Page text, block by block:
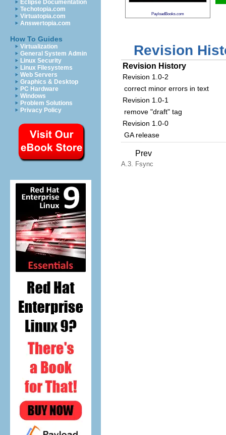
Eclipse Documentation
Techotopia.com
Virtuatopia.com
Answertopia.com
How To Guides
Virtualization
General System Admin
Linux Security
Linux Filesystems
Web Servers
Graphics & Desktop
PC Hardware
Windows
Problem Solutions
Privacy Policy
PayloadBooks.com
Revision
Revision History
Revision 1.0-2
correct minor errors in text
Revision 1.0-1
remove "draft" tag
Revision 1.0-0
GA release
Prev
A.3. Fsync